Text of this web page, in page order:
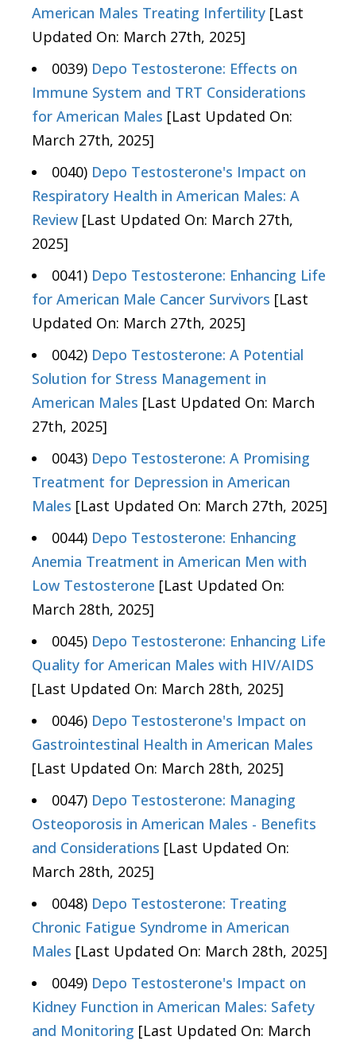
American Males Treating Infertility [Last
Updated On: March 27th, 2025]
0039) Depo Testosterone: Effects on
Immune System and TRT Considerations
for American Males [Last Updated On:
March 27th, 2025]
0040) Depo Testosterone's Impact on
Respiratory Health in American Males: A
Review [Last Updated On: March 27th,
2025]
0041) Depo Testosterone: Enhancing Life
for American Male Cancer Survivors [Last
Updated On: March 27th, 2025]
0042) Depo Testosterone: A Potential
Solution for Stress Management in
American Males [Last Updated On: March
27th, 2025]
0043) Depo Testosterone: A Promising
Treatment for Depression in American
Males [Last Updated On: March 27th, 2025]
0044) Depo Testosterone: Enhancing
Anemia Treatment in American Men with
Low Testosterone [Last Updated On:
March 28th, 2025]
0045) Depo Testosterone: Enhancing Life
Quality for American Males with HIV/AIDS
[Last Updated On: March 28th, 2025]
0046) Depo Testosterone's Impact on
Gastrointestinal Health in American Males
[Last Updated On: March 28th, 2025]
0047) Depo Testosterone: Managing
Osteoporosis in American Males - Benefits
and Considerations [Last Updated On:
March 28th, 2025]
0048) Depo Testosterone: Treating
Chronic Fatigue Syndrome in American
Males [Last Updated On: March 28th, 2025]
0049) Depo Testosterone's Impact on
Kidney Function in American Males: Safety
and Monitoring [Last Updated On: March